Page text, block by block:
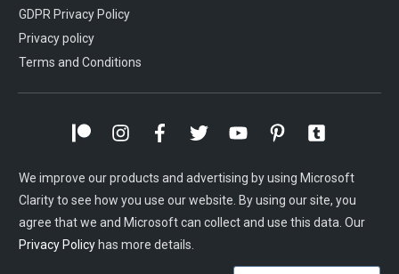
GDPR Privacy Policy
Privacy policy
Terms and Conditions
We improve our products and advertising by using Microsoft
Clarity to see how you use our website. By using our site, you
agree that we and Microsoft can collect and use this data. Our
Privacy Policy has more details.